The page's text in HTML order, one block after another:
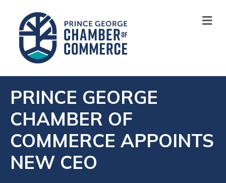
PRINCE GEORGE
CHAMBER OF
COMMERCE APPOINTS
NEW CEO